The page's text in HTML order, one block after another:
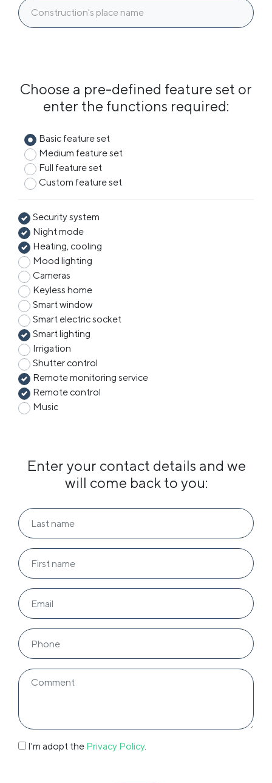
Construction's place name
Choose a pre-defined feature set or
enter the functions required:
Basic feature set
Medium feature set
Full feature set
Custom feature set
Security system
Night mode
Heating, cooling
Mood lighting
Cameras
Keyless home
Smart window
Smart electric socket
Smart lighting
Irrigation
Shutter control
Remote monitoring service
Remote control
Music
Enter your contact details and we
will come back to you:
I'm adopt the Privacy Policy.